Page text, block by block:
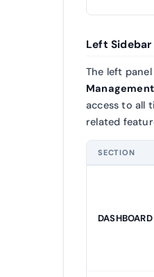
Left
The left
Management
access to all
related
SECTION
DASHBOARD